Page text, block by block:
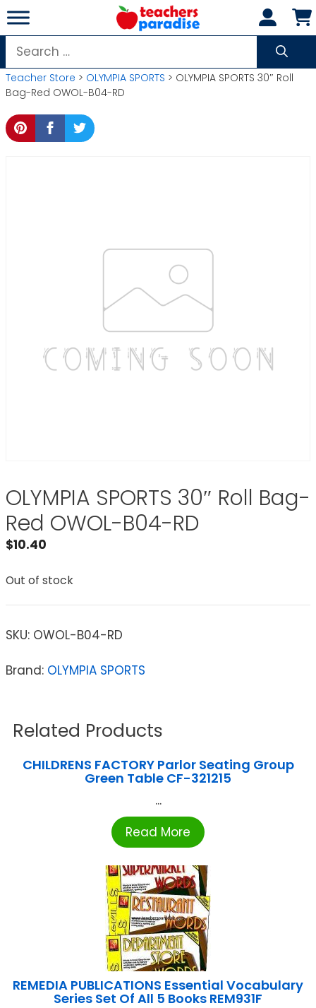
Skip
to
content
Search
for:
Teacher Store > OLYMPIA SPORTS > OLYMPIA SPORTS 30″ Roll
Bag-Red OWOL-B04-RD
OLYMPIA SPORTS 30″ Roll Bag-
Red OWOL-B04-RD
$10.40
Out of stock
SKU: OWOL-B04-RD
Brand: OLYMPIA SPORTS
Related Products
CHILDRENS FACTORY Parlor Seating Group
Green Table CF-321215
...
Read More
REMEDIA PUBLICATIONS Essential Vocabulary
Series Set Of All 5 Books REM931F